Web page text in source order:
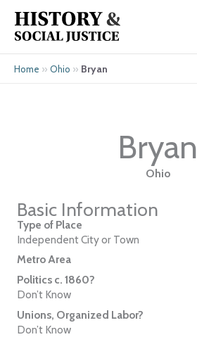
content
Home » Ohio » Bryan
Bryan
Ohio
Basic Information
Type of Place
Independent City or Town
Metro Area
Politics c. 1860?
Don’t Know
Unions, Organized Labor?
Don’t Know